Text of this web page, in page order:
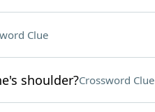
Clue
shoulder?Crossword Clue